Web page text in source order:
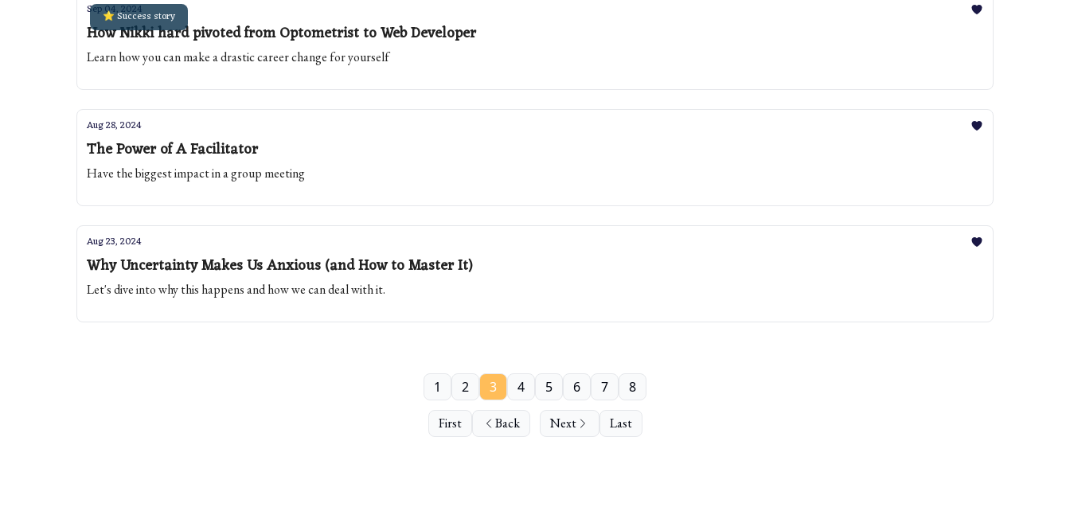
⭐️ Success story
Sep 04, 2024
How Nikki hard pivoted from Optometrist to Web Developer
Learn how you can make a drastic career change for yourself
Aug 28, 2024
The Power of A Facilitator
Have the biggest impact in a group meeting
Aug 23, 2024
Why Uncertainty Makes Us Anxious (and How to Master It)
Let's dive into why this happens and how we can deal with it.
First Back
1 2 3 4 5 6 7 8
Next Last